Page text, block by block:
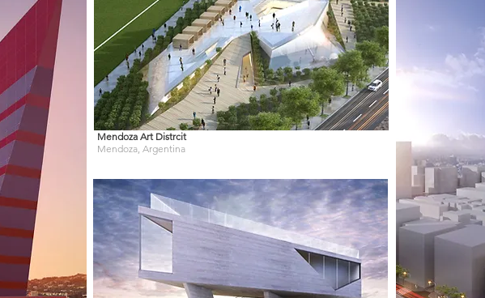
Mendoza Art Distrcit
Mendoza, Argentina